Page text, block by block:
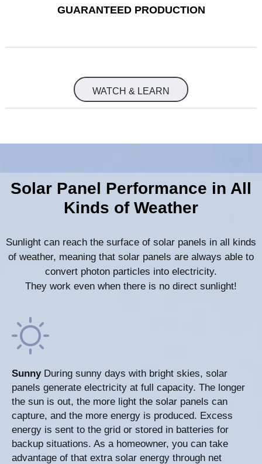
GUARANTEED PRODUCTION
WATCH & LEARN
Solar Panel Performance in All
Kinds of Weather
Sunlight can reach the surface of solar panels in all kinds
of weather, meaning that solar panels are always able to
convert photon particles into electricity.
They work even when there is no direct sunlight!
Sunny During sunny days with bright skies, solar
panels generate electricity at full capacity. The longer
the sun is out, the more light the solar panels can
capture, and the more energy is produced. Excess
energy is sent to the grid or stored in batteries for
backup situations. As a homeowner, you can take
advantage of that extra solar energy through net